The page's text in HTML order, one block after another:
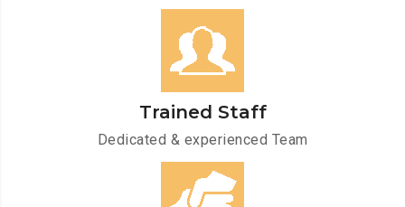
Trained Staff
Dedicated & experienced Team